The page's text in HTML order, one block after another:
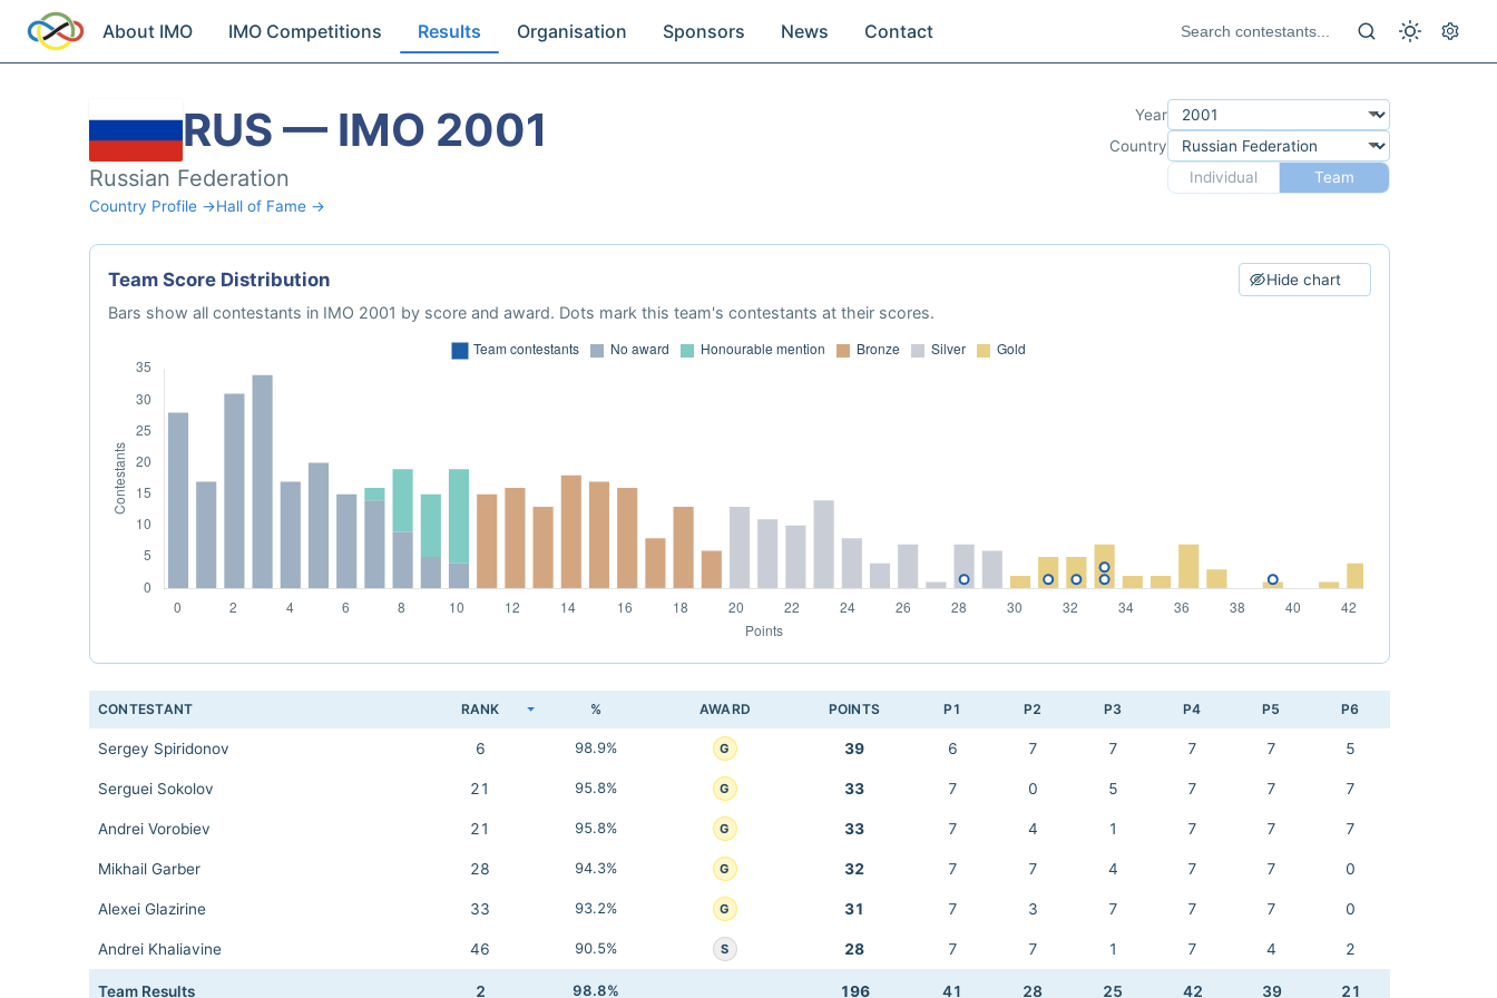
About IMO IMO Competitions Results Organisation Sponsors News Contact
RUS — IMO 2001
Russian Federation
Country Profile →Hall of Fame →
Year
Country
Individual
Team
Team Score Distribution Hide chart
Bars show all contestants in IMO 2001 by score and award. Dots mark this team's contestants at their scores.
CONTESTANT RANK % AWARD POINTS P1 P2 P3 P4 P5 P6
Sergey Spiridonov 6 98.9% G 39 6 7 7 7 7 5
Serguei Sokolov 21 95.8% G 33 7 0 5 7 7 7
Andrei Vorobiev 21 95.8% G 33 7 4 1 7 7 7
Mikhail Garber 28 94.3% G 32 7 7 4 7 7 0
Alexei Glazirine 33 93.2% G 31 7 3 7 7 7 0
Andrei Khaliavine 46 90.5% S 28 7 7 1 7 4 2
Team Results 2 98.8% 196 41 28 25 42 39 21